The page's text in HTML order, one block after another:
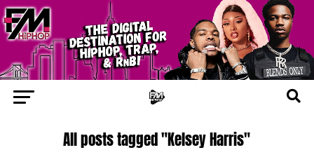
All posts tagged "Kelsey Harris"